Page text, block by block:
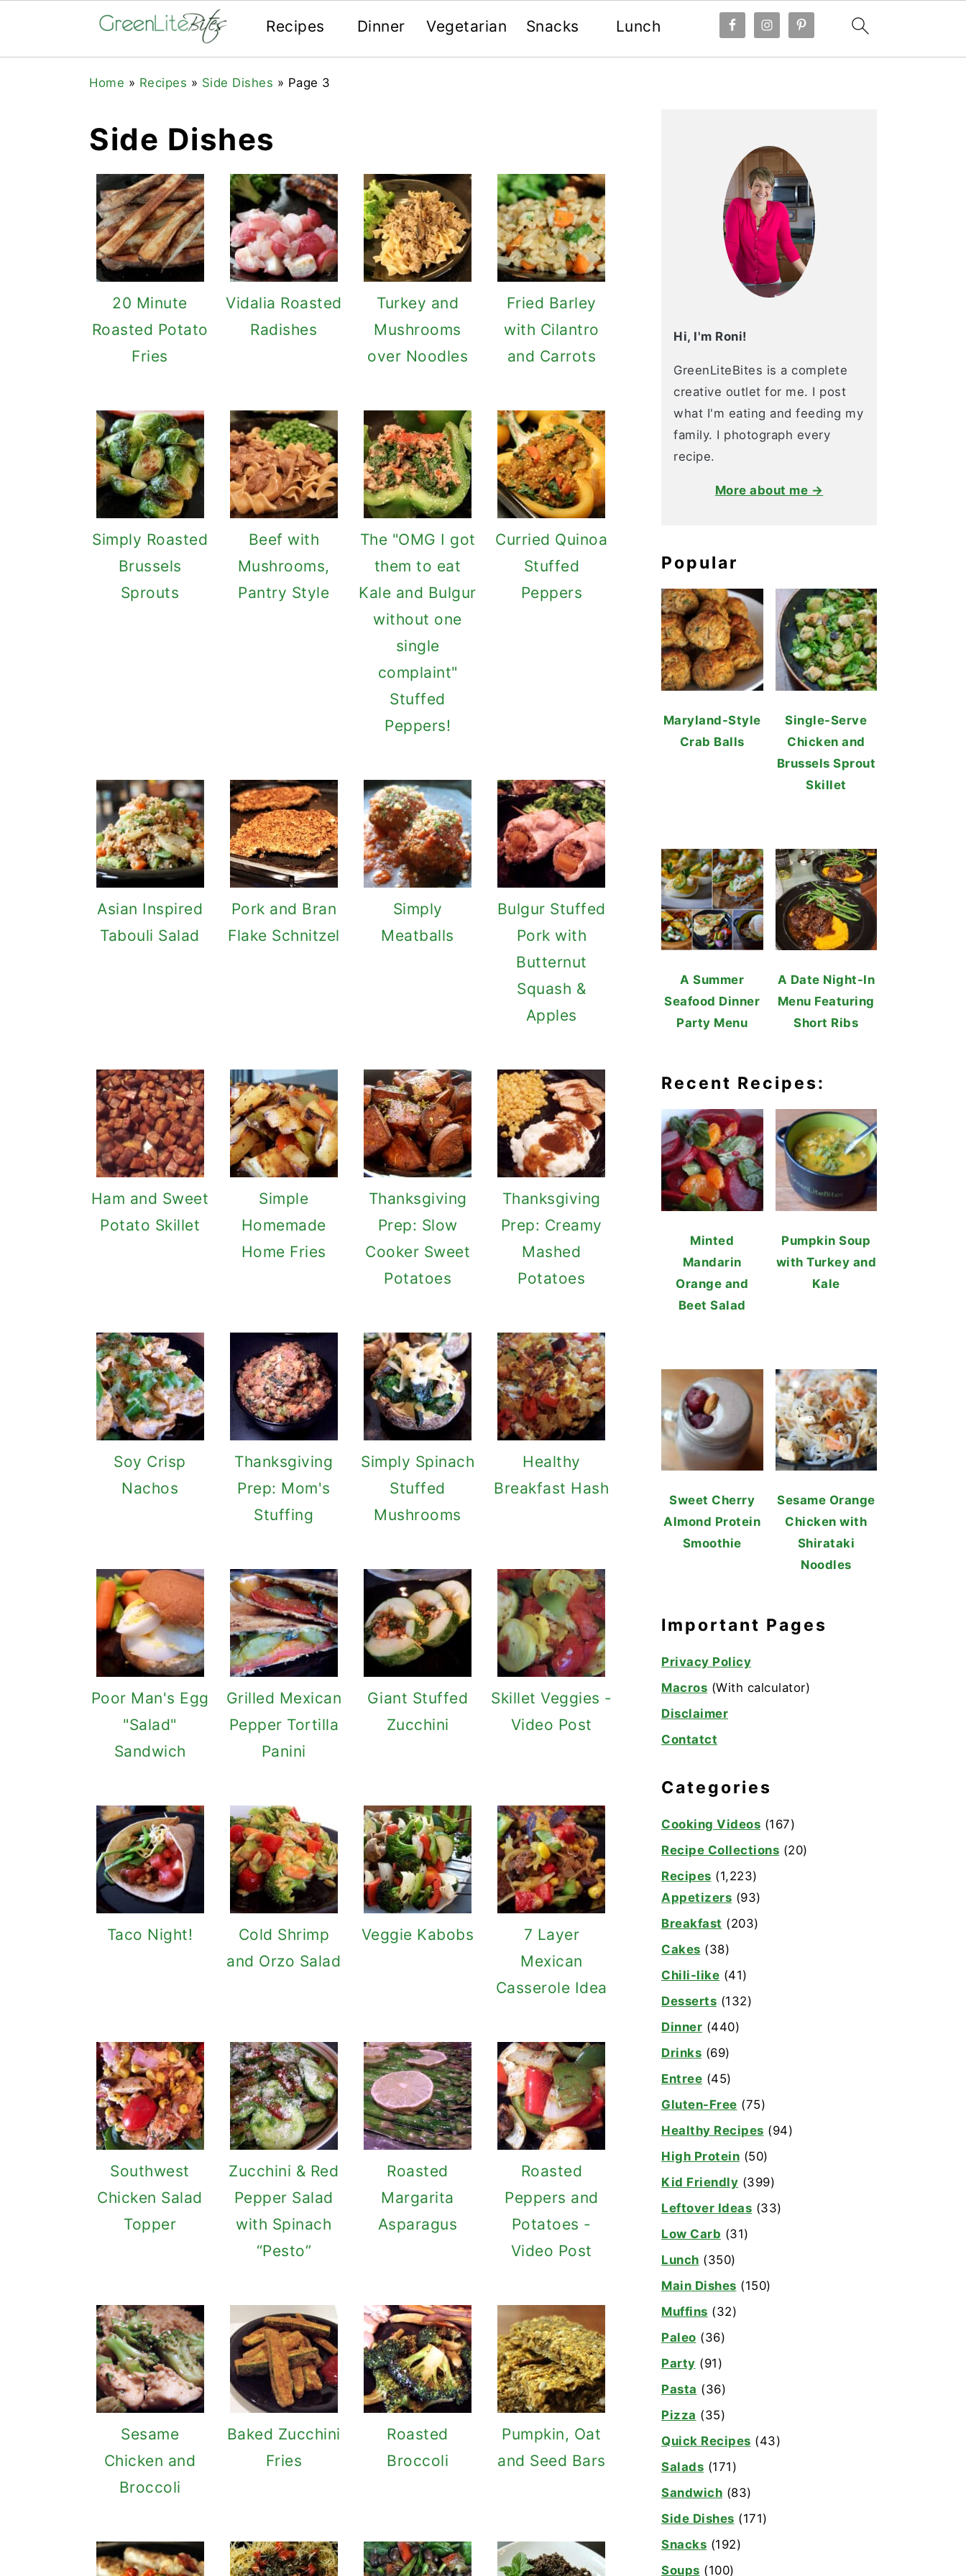
Recipes Dinner Vegetarian Snacks Lunch
Home » Recipes » Side Dishes » Page 3
Side Dishes
20 Minute
Roasted Potato
Fries
Vidalia Roasted
Radishes
Turkey and
Mushrooms
over Noodles
Fried Barley
with Cilantro
and Carrots
Simply Roasted
Brussels
Sprouts
Beef with
Mushrooms,
Pantry Style
The "OMG I got
them to eat
Kale and Bulgur
without one
single
complaint"
Stuffed
Peppers!
Curried Quinoa
Stuffed
Peppers
Asian Inspired
Tabouli Salad
Pork and Bran
Flake Schnitzel
Simply
Meatballs
Bulgur Stuffed
Pork with
Butternut
Squash &
Apples
Ham and Sweet
Potato Skillet
Simple
Homemade
Home Fries
Thanksgiving
Prep: Slow
Cooker Sweet
Potatoes
Thanksgiving
Prep: Creamy
Mashed
Potatoes
Soy Crisp
Nachos
Thanksgiving
Prep: Mom's
Stuffing
Simply Spinach
Stuffed
Mushrooms
Healthy
Breakfast Hash
Poor Man's Egg
"Salad"
Sandwich
Grilled Mexican
Pepper Tortilla
Panini
Giant Stuffed
Zucchini
Skillet Veggies -
Video Post
Taco Night!
Cold Shrimp
and Orzo Salad
Veggie Kabobs
7 Layer
Mexican
Casserole Idea
Southwest
Chicken Salad
Topper
Zucchini & Red
Pepper Salad
with Spinach
“Pesto”
Roasted
Margarita
Asparagus
Roasted
Peppers and
Potatoes -
Video Post
Sesame
Chicken and
Broccoli
Baked Zucchini
Fries
Roasted
Broccoli
Pumpkin, Oat
and Seed Bars
Hi, I'm Roni!
GreenLiteBites is a complete
creative outlet for me. I post
what I'm eating and feeding my
family. I photograph every
recipe.
More about me →
Popular
Maryland-Style
Crab Balls
Single-Serve
Chicken and
Brussels Sprout
Skillet
A Summer
Seafood Dinner
Party Menu
A Date Night-In
Menu Featuring
Short Ribs
Recent Recipes:
Minted
Mandarin
Orange and
Beet Salad
Pumpkin Soup
with Turkey and
Kale
Sweet Cherry
Almond Protein
Smoothie
Sesame Orange
Chicken with
Shirataki
Noodles
Important Pages
Privacy Policy
Macros (With calculator)
Disclaimer
Contatct
Categories
Cooking Videos (167)
Recipe Collections (20)
Recipes (1,223)
Appetizers (93)
Breakfast (203)
Cakes (38)
Chili-like (41)
Desserts (132)
Dinner (440)
Drinks (69)
Entree (45)
Gluten-Free (75)
Healthy Recipes (94)
High Protein (50)
Kid Friendly (399)
Leftover Ideas (33)
Low Carb (31)
Lunch (350)
Main Dishes (150)
Muffins (32)
Paleo (36)
Party (91)
Pasta (36)
Pizza (35)
Quick Recipes (43)
Salads (171)
Sandwich (83)
Side Dishes (171)
Snacks (192)
Soups (100)